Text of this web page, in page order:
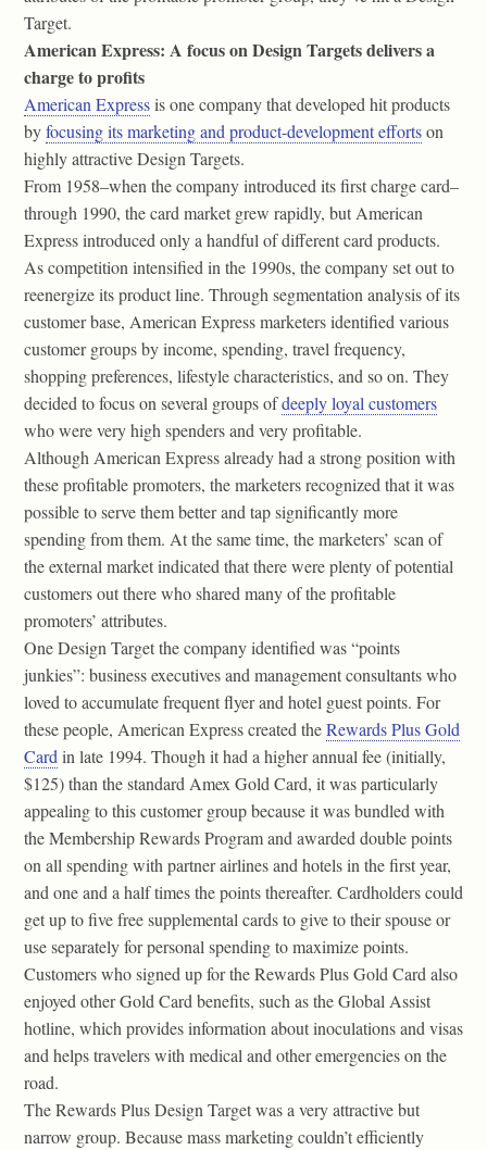
Target.
American Express: A focus on Design Targets delivers a
charge to profits
American Expressis one company that developed hit products
byfocusing its marketing and product-development effortson
highly attractive Design Targets.
From 1958–when the company introduced its first charge card–
through 1990, the card market grew rapidly, but American
Express introduced only a handful of different card products.
As competition intensified in the 1990s, the company set out to
reenergize its product line. Through segmentation analysis of its
customer base, American Express marketers identified various
customer groups by income, spending, travel frequency,
shopping preferences, lifestyle characteristics, and so on. They
decided to focus on several groups ofdeeply loyal customers
who were very high spenders and very profitable.
Although American Express already had a strong position with
these profitable promoters, the marketers recognized that it was
possible to serve them better and tap significantly more
spending from them. At the same time, the marketers’ scan of
the external market indicated that there were plenty of potential
customers out there who shared many of the profitable
promoters’ attributes.
One Design Target the company identified was “points
junkies”: business executives and management consultants who
loved to accumulate frequent flyer and hotel guest points. For
these people, American Express created theRewards Plus Gold
Cardin late 1994. Though it had a higher annual fee (initially,
$125) than the standard Amex Gold Card, it was particularly
appealing to this customer group because it was bundled with
the Membership Rewards Program and awarded double points
on all spending with partner airlines and hotels in the first year,
and one and a half times the points thereafter. Cardholders could
get up to five free supplemental cards to give to their spouse or
use separately for personal spending to maximize points.
Customers who signed up for the Rewards Plus Gold Card also
enjoyed other Gold Card benefits, such as the Global Assist
hotline, which provides information about inoculations and visas
and helps travelers with medical and other emergencies on the
road.
The Rewards Plus Design Target was a very attractive but
narrow group. Because mass marketing couldn’t efficiently